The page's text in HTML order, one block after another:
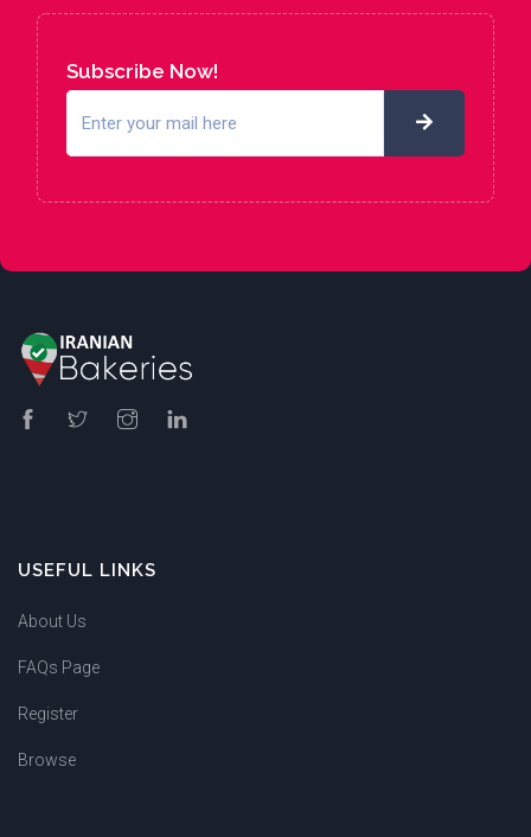
Subscribe Now!
USEFUL LINKS
About Us
FAQs Page
Register
Browse